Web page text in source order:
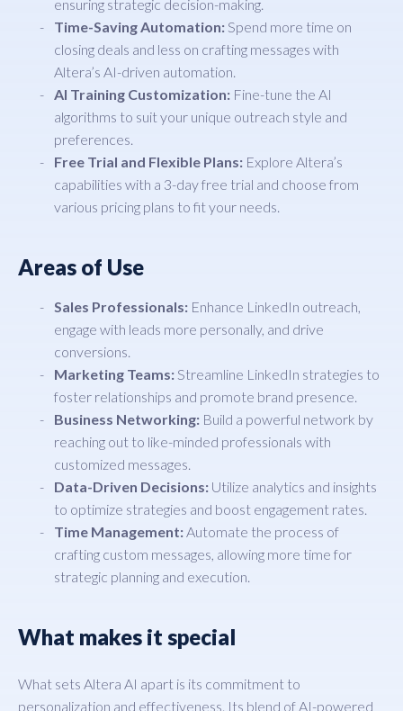
ensuring strategic decision-making.
Time-Saving Automation:Spend more time on
closing deals and less on crafting messages with
Altera’s AI-driven automation.
AI Training Customization: Fine-tune the AI
algorithms to suit your unique outreach style and
preferences.
Free Trial and Flexible Plans: Explore Altera’s
capabilities with a 3-day free trial and choose from
various pricing plans to fit your needs.
Areas of Use
Sales Professionals: Enhance LinkedIn outreach,
engage with leads more personally, and drive
conversions.
Marketing Teams:Streamline LinkedIn strategies to
foster relationships and promote brand presence.
Business Networking: Build a powerful network by
reaching out to like-minded professionals with
customized messages.
Data-Driven Decisions: Utilize analytics and insights
to optimize strategies and boost engagement rates.
Time Management:Automate the process of
crafting custom messages, allowing more time for
strategic planning and execution.
What makes it special
What sets Altera AI apart is its commitment to
personalization and effectiveness. Its blend of AI-powered